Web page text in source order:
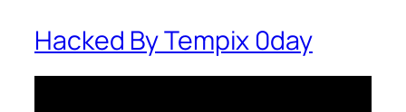
Hacked By Tempix 0day